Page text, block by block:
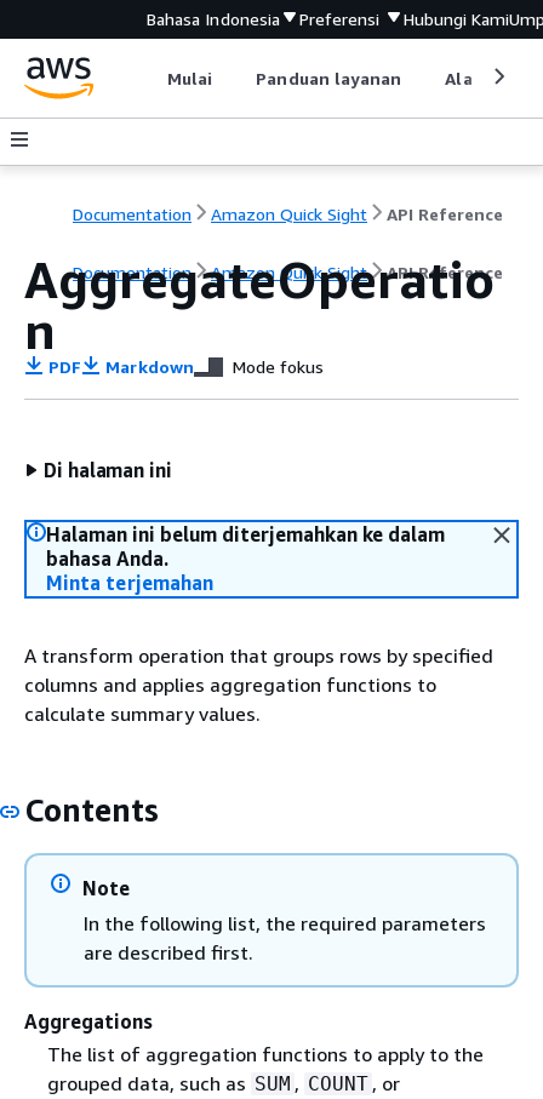
Bahasa Indonesia Preferensi Hubungi Kami
Mulai Panduan layanan Alat
Documentation Amazon Quick Sight API Reference
Documentation Amazon Quick Sight API Reference
AggregateOperatio
n
PDF Markdown Mode fokus
Di halaman ini
Halaman ini belum diterjemahkan ke dalam
bahasa Anda.
Minta terjemahan
A transform operation that groups rows by specified
columns and applies aggregation functions to
calculate summary values.
Contents
Note
In the following list, the required parameters
are described first.
Aggregations
The list of aggregation functions to apply to the
grouped data, such as SUM , COUNT , or